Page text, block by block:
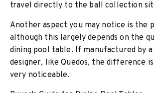
travel directly to the ball collection
Another aspect you may notice is the
although this largely depends on the
dining pool table. If manufactured by
designer, like Quedos, the difference
very noticeable.